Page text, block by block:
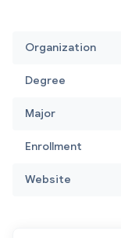
Organization
Degree
Major
Enrollment
Website